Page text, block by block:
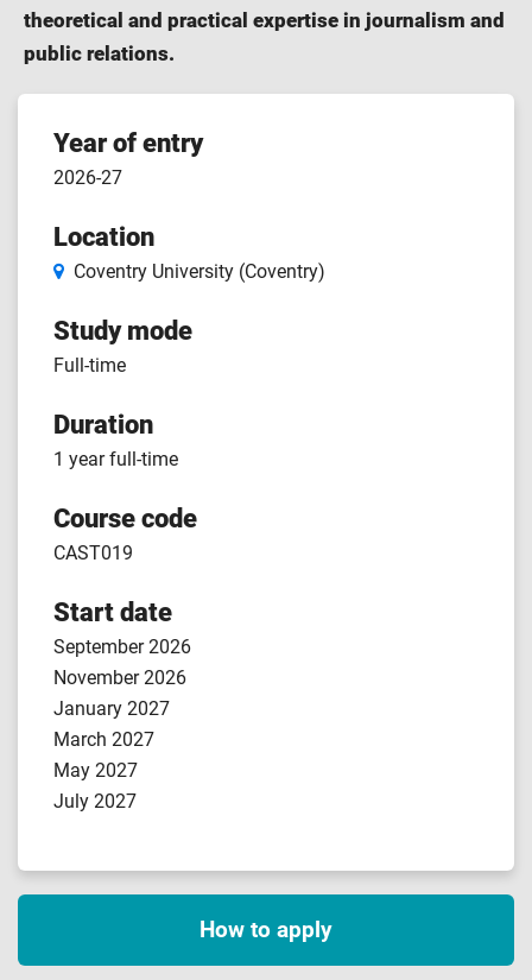
theoretical and practical expertise in journalism and
public relations.
Course
features
Year of entry
2026-27
Location
Coventry University (Coventry)
Study mode
Full-time
Duration
1 year full-time
Course code
CAST019
Start date
September 2026
November 2026
January 2027
March 2027
May 2027
July 2027
How to apply